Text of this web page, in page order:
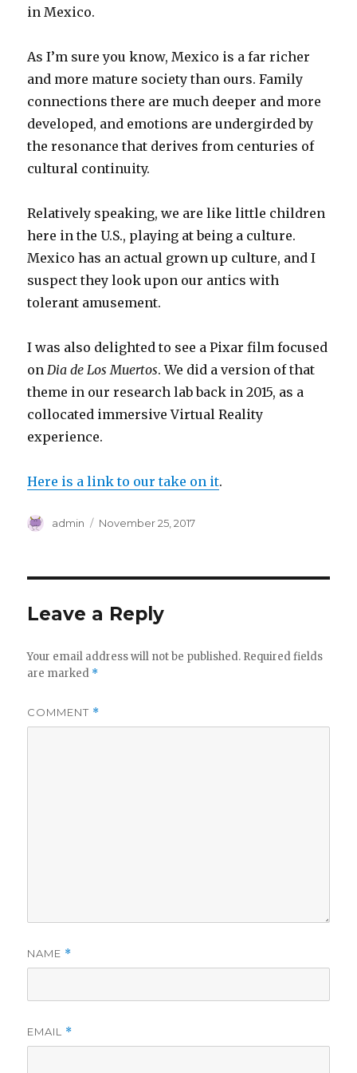
in Mexico.
As I’m sure you know, Mexico is a far richer
and more mature society than ours. Family
connections there are much deeper and more
developed, and emotions are undergirded by
the resonance that derives from centuries of
cultural continuity.
Relatively speaking, we are like little children
here in the U.S., playing at being a culture.
Mexico has an actual grown up culture, and I
suspect they look upon our antics with
tolerant amusement.
I was also delighted to see a Pixar film focused
onDia de Los Muertos. We did a version of that
theme in our research lab back in 2015, as a
collocated immersive Virtual Reality
experience.
Here is a link to our take on it.
Author
admin
Posted
November 25, 2017
Leave a Reply
Your email address will not be published. Required fields
are marked *
COMMENT *
NAME *
EMAIL *